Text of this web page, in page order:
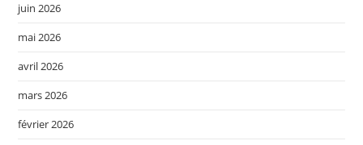
juin 2026
mai 2026
avril 2026
mars 2026
février 2026